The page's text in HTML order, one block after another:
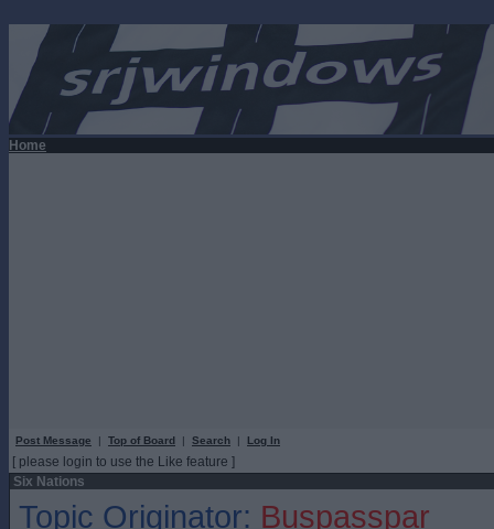
Home
Post Message | Top of Board | Search | Log In
[ please login to use the Like feature ]
Six Nations
Topic Originator: Buspasspar